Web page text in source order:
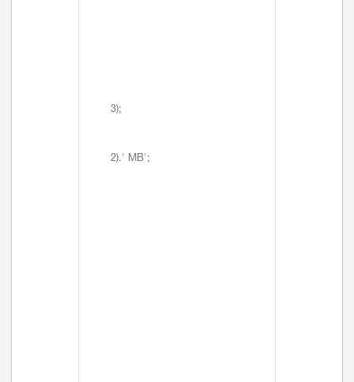
3);
2).' MB';